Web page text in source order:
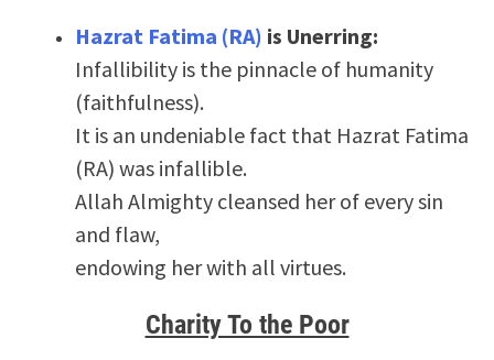
Hazrat Fatima (RA) is Unerring:
Infallibility is the pinnacle of humanity
(faithfulness).
It is an undeniable fact that Hazrat Fatima
(RA) was infallible.
Allah Almighty cleansed her of every sin
and flaw,
endowing her with all virtues.
Charity To the Poor